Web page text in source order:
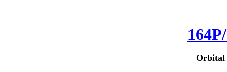
Orbital